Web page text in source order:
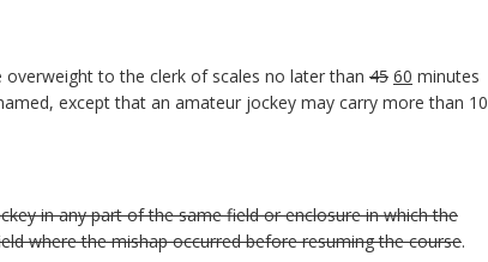
to the clerk of scales no later than 45 60 minutes
except that an amateur jockey may carry more than 10
in any part of the same field or enclosure in which the
where the mishap occurred before resuming the course.